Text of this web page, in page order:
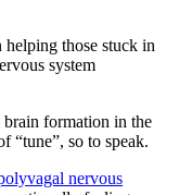
helping those stuck in
system
brain formation in the
“tune”, so to speak.
nervous